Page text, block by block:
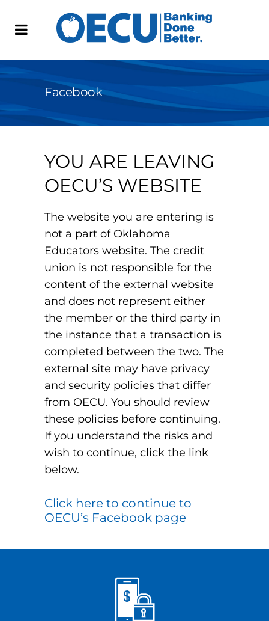
Facebook
YOU ARE LEAVING
OECU’S WEBSITE
The website you are entering is
not a part of Oklahoma
Educators website. The credit
union is not responsible for the
content of the external website
and does not represent either
the member or the third party in
the instance that a transaction is
completed between the two. The
external site may have privacy
and security policies that differ
from OECU. You should review
these policies before continuing.
If you understand the risks and
wish to continue, click the link
below.
Click here to continue to
OECU’s Facebook page